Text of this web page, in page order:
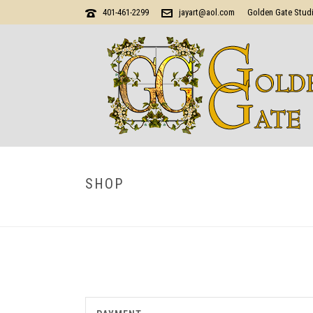
401-461-2299 jayart@aol.com Golden Gate
SHOP